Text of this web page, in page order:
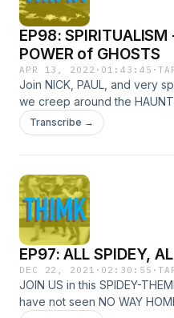
EP98:
POWER of GHOSTS
APR 13, 2022 · 01:43:45 ·
Join NICK, PAUL, and very
we creep around the
RESEARCH! Picking up from
ago, we cover THE END of
Transcribe →
EP97: ALL SPIDEY,
DEC 22, 2021 · 02:30:55 ·
JOIN US in this SPIDEY-
have not seen NO WAY